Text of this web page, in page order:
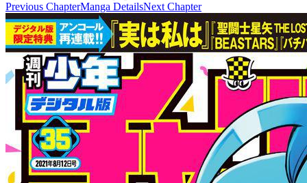
Previous ChapterManga DetailsNext Chapter